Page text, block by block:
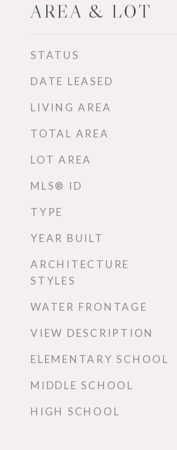
AREA & LOT
STATUS
DATE LEASED
LIVING AREA
TOTAL AREA
LOT AREA
MLS® ID
TYPE
YEAR BUILT
ARCHITECTURE
STYLES
WATER FRONTAGE
VIEW DESCRIPTION
ELEMENTARY SCHOOL
MIDDLE SCHOOL
HIGH SCHOOL